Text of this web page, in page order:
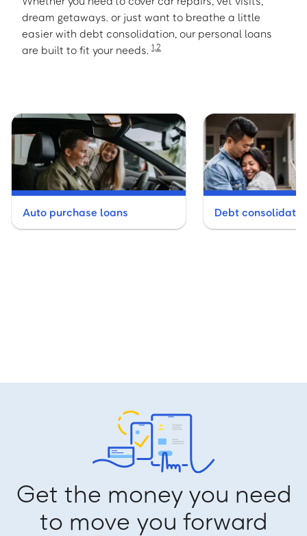
dream getaways. or just want to breathe a little
easier with debt consolidation, our personal loans
are built to fit your needs. 1,2
Auto purchase loans Debt
Get the money you need
to move you forward